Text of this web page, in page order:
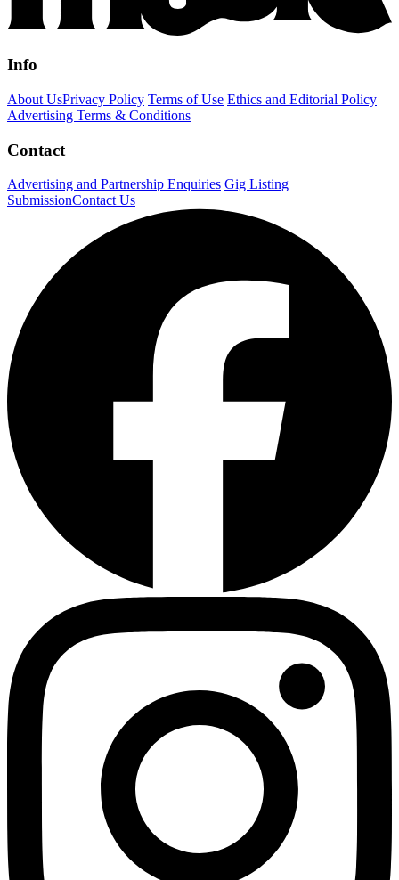
Info
About UsPrivacy Policy Terms of Use Ethics and Editorial Policy
Advertising Terms & Conditions
Contact
Advertising and Partnership Enquiries Gig Listing
SubmissionContact Us